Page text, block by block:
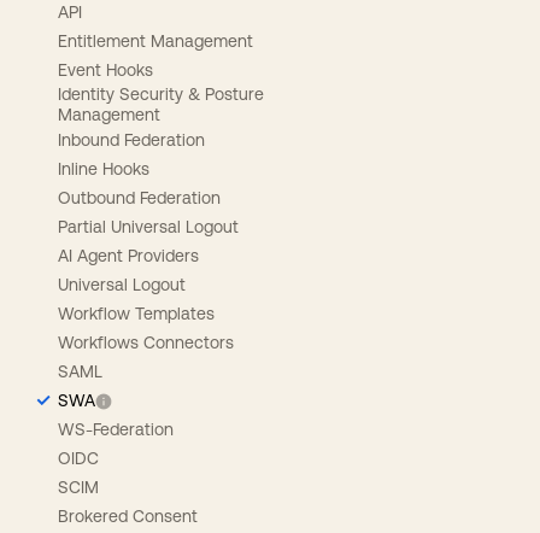
API
Entitlement Management
Event Hooks
Identity Security & Posture
Management
Inbound Federation
Inline Hooks
Outbound Federation
Partial Universal Logout
AI Agent Providers
Universal Logout
Workflow Templates
Workflows Connectors
SAML
SWA
WS-Federation
OIDC
SCIM
Brokered Consent